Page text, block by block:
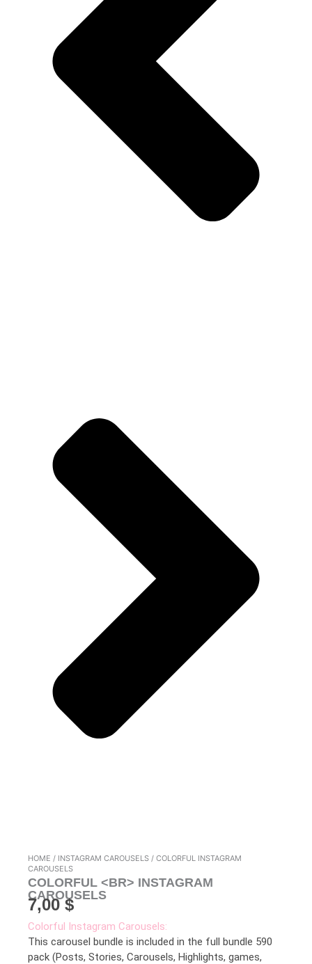
HOME / INSTAGRAM CAROUSELS / COLORFUL INSTAGRAM
CAROUSELS
COLORFUL <BR> INSTAGRAM
CAROUSELS
7,00$
Colorful Instagram Carousels:
This carousel bundle is included in the full bundle 590
pack (Posts, Stories, Carousels, Highlights, games,